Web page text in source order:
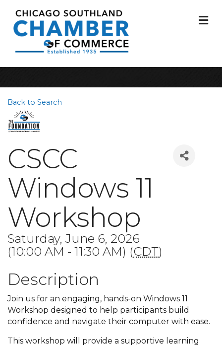
Back to Search
CSCC
Windows 11
Workshop
Saturday, June 6, 2026
(10:00 AM - 11:30 AM) (CDT)
Description
Join us for an engaging, hands-on Windows 11
Workshop designed to help participants build
confidence and navigate their computer with ease.
This workshop will provide a supportive learning